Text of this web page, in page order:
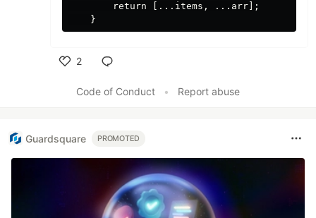
        return [...items, ...arr];
2
Code of Conduct
• Report abuse
Guardsquare PROMOTED